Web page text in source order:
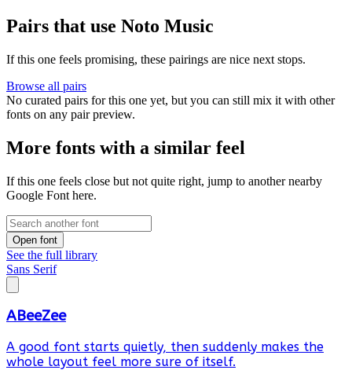
Pairs that use Noto Music
If this one feels promising, these pairings are nice next stops.
Browse all pairs
No curated pairs for this one yet, but you can still mix it with other
fonts on any pair preview.
More fonts with a similar feel
If this one feels close but not quite right, jump to another nearby
Google Font here.
Open font
See the full library
Sans Serif
ABeeZee
A good font starts quietly, then suddenly makes the
whole layout feel more sure of itself.